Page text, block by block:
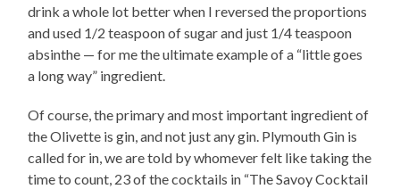
drink a whole lot better when I reversed the proportions
and used 1/2 teaspoon of sugar and just 1/4 teaspoon
absinthe — for me the ultimate example of a “little goes
a long way” ingredient.
Of course, the primary and most important ingredient of
the Olivette is gin, and not just any gin. Plymouth Gin is
called for in, we are told by whomever felt like taking the
time to count, 23 of the cocktails in “The Savoy Cocktail